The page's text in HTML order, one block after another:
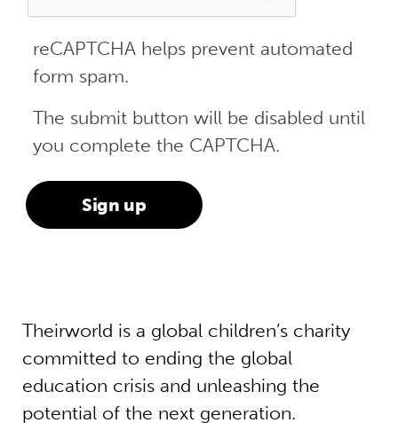
reCAPTCHA helps prevent automated
form spam.
The submit button will be disabled until
you complete the CAPTCHA.
Theirworld is a global children’s charity
committed to ending the global
education crisis and unleashing the
potential of the next generation.